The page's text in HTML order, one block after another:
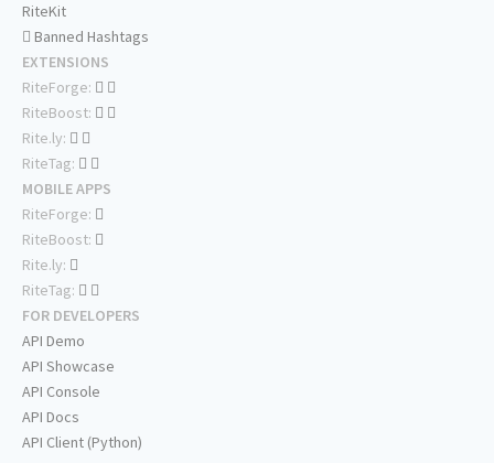
RiteKit
Banned Hashtags
EXTENSIONS
RiteForge:
RiteBoost:
Rite.ly:
RiteTag:
MOBILE APPS
RiteForge:
RiteBoost:
Rite.ly:
RiteTag:
FOR DEVELOPERS
API Demo
API Showcase
API Console
API Docs
API Client (Python)